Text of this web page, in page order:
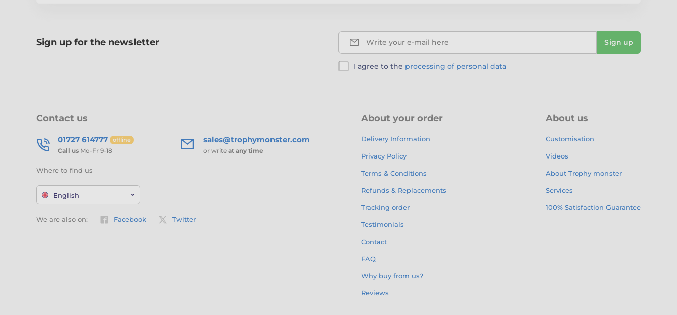
Sign up for the newsletter Write your e-mail here Sign up
I agree to the processing of personal data
Contact us
01727 614777 offline
Call us Mo-Fr 9-18
sales@trophymonster.com
or write at any time
Where to find us
English
We are also on: Facebook Twitter
About your order
Delivery Information
Privacy Policy
Terms & Conditions
Refunds & Replacements
Tracking order
Testimonials
Contact
FAQ
Why buy from us?
Reviews
About us
Customisation
Videos
About Trophy monster
Services
100% Satisfaction Guarantee